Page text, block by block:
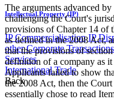
Intellectual Property (IP)
IP Commercialisation IP
other Corporate Transactions
Services
International Trade
Back
The arguments advanced
challenging the Court's
provisions of Chapter 14 of
as defined in the 2008 Act,
that the provisions of
definition of a company as
Applicants failed to show
the 2008 Act, then the
essentially chose to read